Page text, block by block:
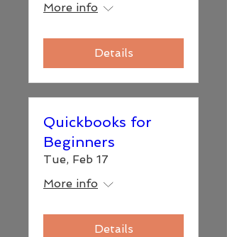
More info
Details
Quickbooks for
Beginners
Tue, Feb 17
More info
Details